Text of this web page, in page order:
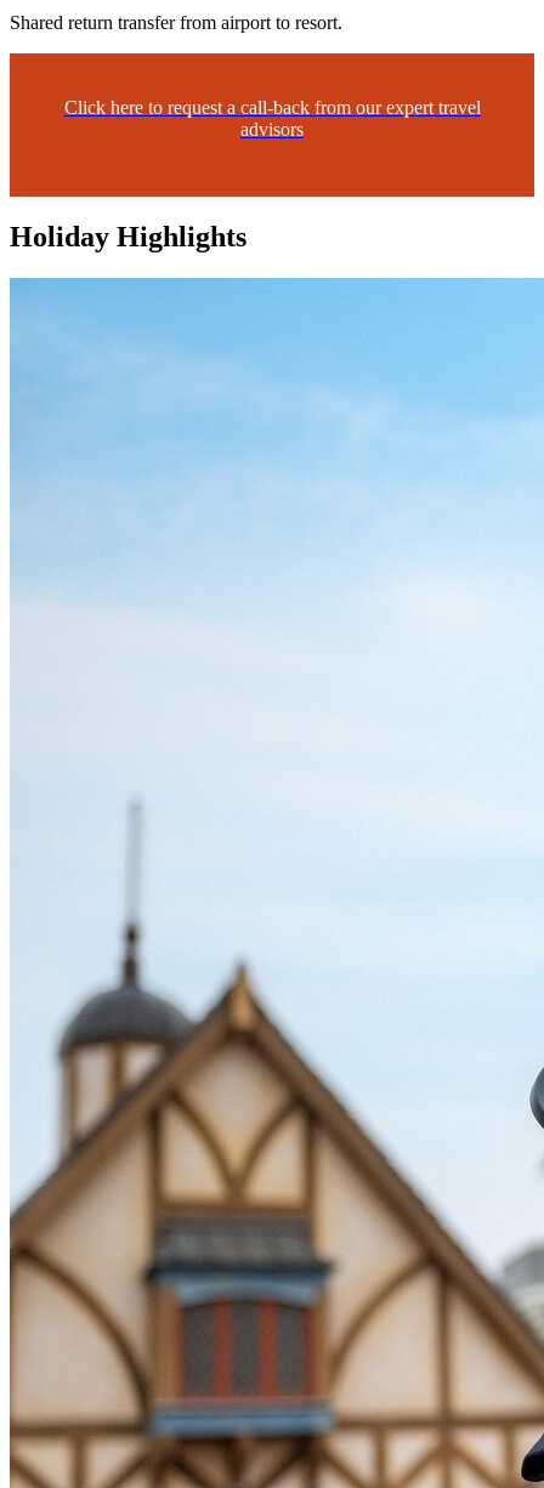
Shared return transfer from airport to resort.
Click here to request a call-back from our expert travel
advisors
Holiday Highlights